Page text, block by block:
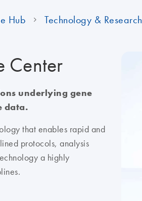
Hub Technology & Research
Center
underlying gene
data.
that enables rapid and
protocols, analysis
a highly